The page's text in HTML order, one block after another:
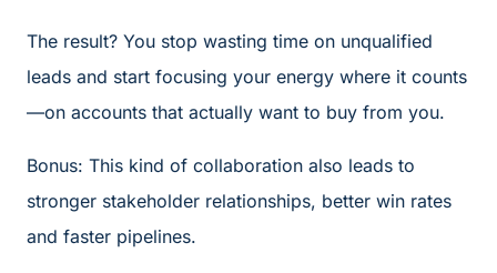
The result? You stop wasting time on unqualified
leads and start focusing your energy where it counts
—on accounts that actually want to buy from you.
Bonus: This kind of collaboration also leads to
stronger stakeholder relationships, better win rates
and faster pipelines.